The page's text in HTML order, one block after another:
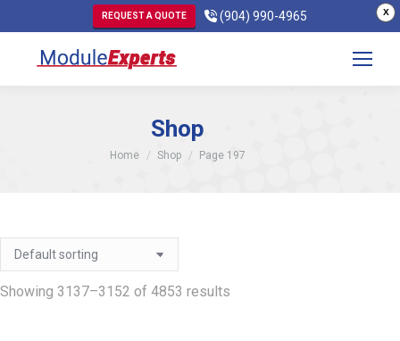
X
REQUEST A QUOTE (904) 990-4965
Shop
You are here:
Home Shop Page 197
Showing 3137–3152 of 4853 results